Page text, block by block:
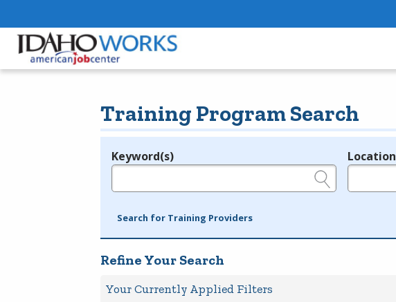
Training Program Search
Legend
Keyword(s) Location
Search for Training Providers
Refine Your Search
Your Currently Applied Filters